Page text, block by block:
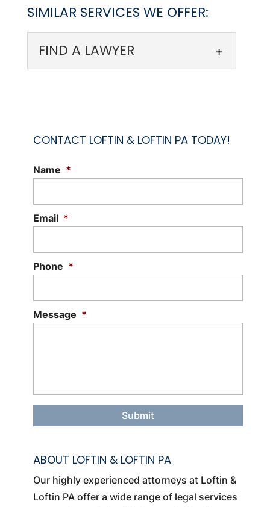
SIMILAR SERVICES WE OFFER:
FIND A LAWYER
FIND A LAWYER
lawyer you can trust. When you’re in the
midst of a legal...
CONTACT LOFTIN & LOFTIN PA TODAY!
Name *
Email *
Phone *
Message *
ABOUT LOFTIN & LOFTIN PA
Our highly experienced attorneys at Loftin &
Loftin PA offer a wide range of legal services